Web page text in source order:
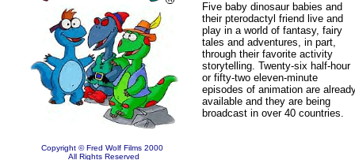
Copyright © Fred Wolf Films 2000
All Rights Reserved
Five baby dinosaur babies and
their pterodactyl friend live and
play in a world of fantasy, fairy
tales and adventures, in part,
through their favorite activity
storytelling. Twenty-six half-hour
or fifty-two eleven-minute
episodes of animation are
available and they are being
broadcast in over 40 countries.